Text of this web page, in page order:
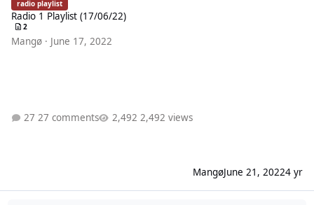
radio playlist
Radio 1 Playlist (17/06/22)
2
Mangø · June 17, 2022
27 comments 2,492 views
MangøJune 21, 20224 yr